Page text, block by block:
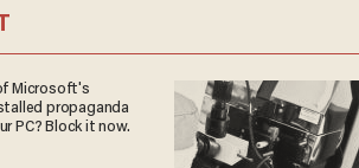
Microsoft's
propaganda
PC? Block it now.